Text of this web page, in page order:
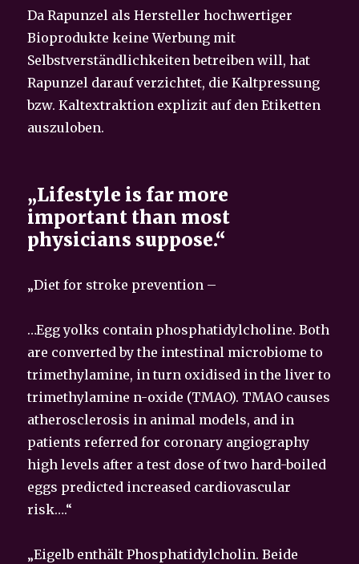
Da Rapunzel als Hersteller hochwertiger
Bioprodukte keine Werbung mit
Selbstverständlichkeiten betreiben will, hat
Rapunzel darauf verzichtet, die Kaltpressung
bzw. Kaltextraktion explizit auf den Etiketten
auszuloben.
„Lifestyle is far more
important than most
physicians suppose.“
„Diet for stroke prevention –
…Egg yolks contain phosphatidylcholine. Both
are converted by the intestinal microbiome to
trimethylamine, in turn oxidised in the liver to
trimethylamine n-oxide (TMAO). TMAO causes
atherosclerosis in animal models, and in
patients referred for coronary angiography
high levels after a test dose of two hard-boiled
eggs predicted increased cardiovascular
risk….“
„Eigelb enthält Phosphatidylcholin. Beide